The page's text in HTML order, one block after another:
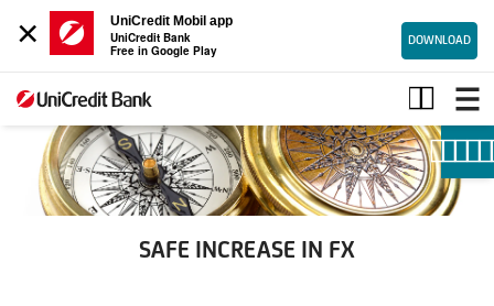
×
UniCredit Mobil app
UniCredit Bank
Free in Google Play
DOWNLOAD
UNICREDIT
STANDARD
FIXED
DEPOSIT
SAFE INCREASE IN FX